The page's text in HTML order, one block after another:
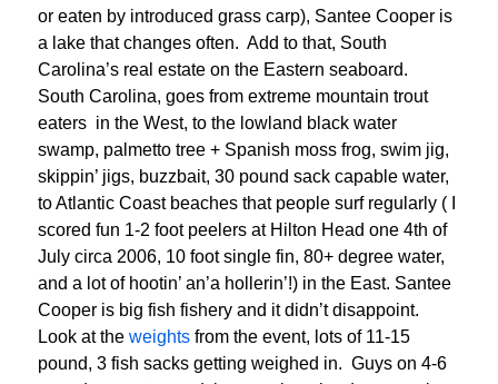
or eaten by introduced grass carp), Santee Cooper is
a lake that changes often. Add to that, South
Carolina’s real estate on the Eastern seaboard.
South Carolina, goes from extreme mountain trout
eaters in the West, to the lowland black water
swamp, palmetto tree + Spanish moss frog, swim jig,
skippin’ jigs, buzzbait, 30 pound sack capable water,
to Atlantic Coast beaches that people surf regularly ( I
scored fun 1-2 foot peelers at Hilton Head one 4th of
July circa 2006, 10 foot single fin, 80+ degree water,
and a lot of hootin’ an’a hollerin’!) in the East. Santee
Cooper is big fish fishery and it didn’t disappoint.
Look at the weights from the event, lots of 11-15
pound, 3 fish sacks getting weighed in. Guys on 4-6